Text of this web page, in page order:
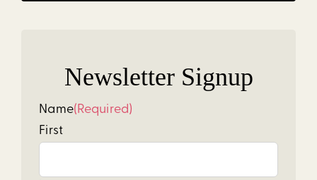
Newsletter Signup
Name(Required)
First